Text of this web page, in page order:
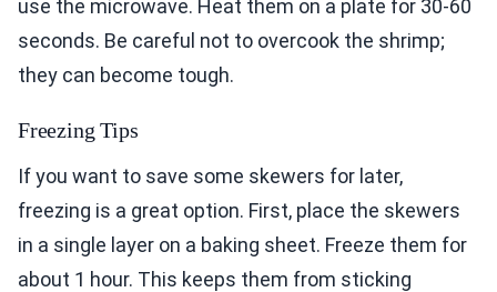
use the microwave. Heat them on a plate for 30-60
seconds. Be careful not to overcook the shrimp;
they can become tough.
Freezing Tips
If you want to save some skewers for later,
freezing is a great option. First, place the skewers
in a single layer on a baking sheet. Freeze them for
about 1 hour. This keeps them from sticking